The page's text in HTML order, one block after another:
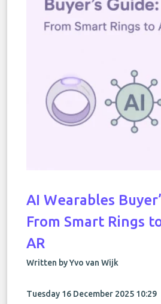
AI Wearables
From Smart Rings
AR
Written by Yvo van Wijk
Tuesday 16 December 2025 10:29